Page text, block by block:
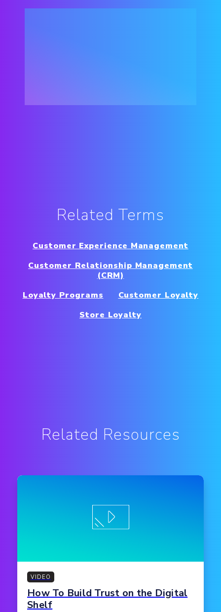
Related Terms
Customer Experience Management
Customer Relationship Management
(CRM)
Loyalty Programs
Customer Loyalty
Store Loyalty
Related Resources
VIDEO
How To Build Trust on the Digital
Shelf